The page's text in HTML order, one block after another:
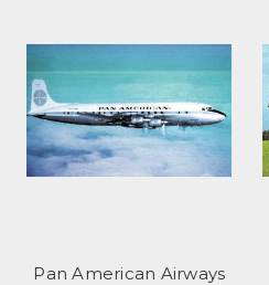
Pan American Airways